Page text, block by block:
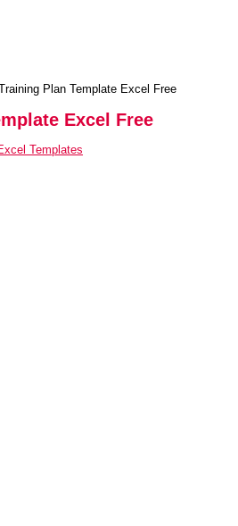
Plan Template Excel Free
Excel Free
Templates